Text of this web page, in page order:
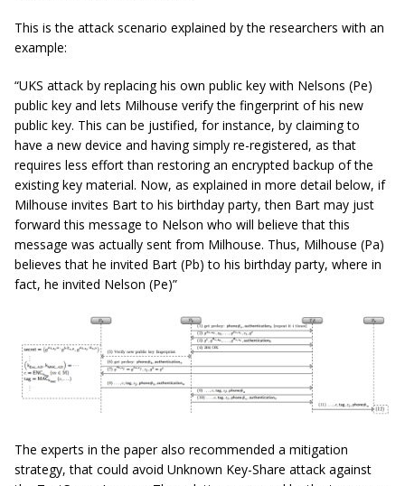
This is the attack scenario explained by the researchers with an
example:
“UKS attack by replacing his own public key with Nelsons (Pe)
public key and lets Milhouse verify the fingerprint of his new
public key. This can be justified, for instance, by claiming to
have a new device and having simply re-registered, as that
requires less effort than restoring an encrypted backup of the
existing key material. Now, as explained in more detail below, if
Milhouse invites Bart to his birthday party, then Bart may just
forward this message to Nelson who will believe that this
message was actually sent from Milhouse. Thus, Milhouse (Pa)
believes that he invited Bart (Pb) to his birthday party, where in
fact, he invited Nelson (Pe)”
The experts in the paper also recommended a mitigation
strategy, that could avoid Unknown Key-Share attack against